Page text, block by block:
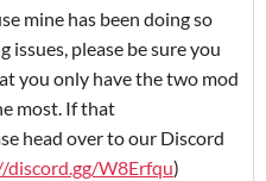
mine has been doing so
issues, please be sure you
you only have the two mod
most. If that
head over to our Discord
discord.gg/W8Erfqu)